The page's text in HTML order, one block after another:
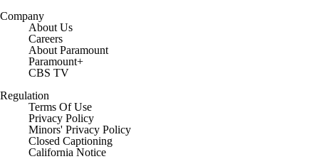
Company
About Us
Careers
About Paramount
Paramount+
CBS TV
Regulation
Terms Of Use
Privacy Policy
Minors' Privacy Policy
Closed Captioning
California Notice